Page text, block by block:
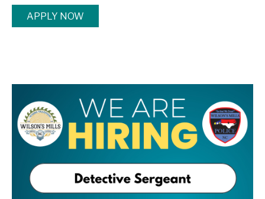
APPLY NOW